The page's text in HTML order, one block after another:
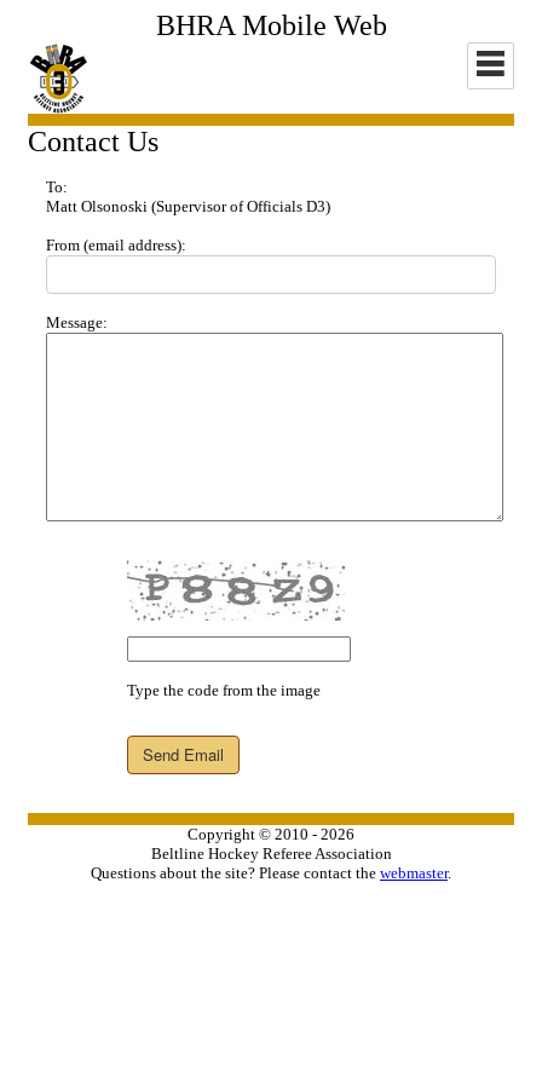
BHRA Mobile Web
Contact Us
To:
Matt Olsonoski (Supervisor of Officials D3)
From (email address):
Message:
Type the code from the image
Send Email
Copyright © 2010 - 2026
Beltline Hockey Referee Association
Questions about the site? Please contact the webmaster.